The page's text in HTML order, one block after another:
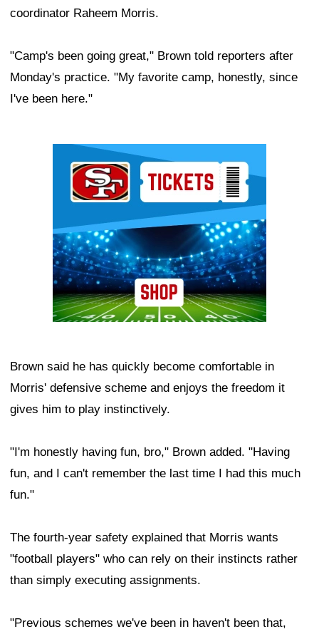
coordinator Raheem Morris.
"Camp's been going great," Brown told reporters after
Monday's practice. "My favorite camp, honestly, since
I've been here."
Brown said he has quickly become comfortable in
Morris' defensive scheme and enjoys the freedom it
gives him to play instinctively.
"I'm honestly having fun, bro," Brown added. "Having
fun, and I can't remember the last time I had this much
fun."
The fourth-year safety explained that Morris wants
"football players" who can rely on their instincts rather
than simply executing assignments.
"Previous schemes we've been in haven't been that,